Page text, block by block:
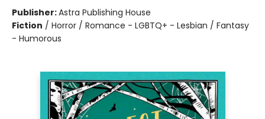
Publisher:Astra Publishing House
Fiction / Horror / Romance - LGBTQ+ - Lesbian / Fantasy
- Humorous